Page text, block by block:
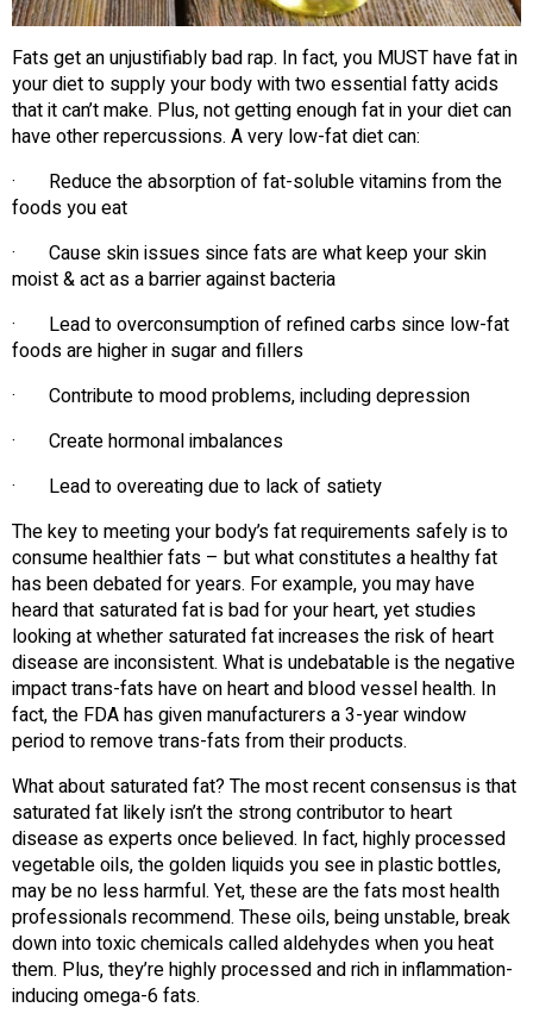
Fats get an unjustifiably bad rap. In fact, you MUST have fat in
your diet to supply your body with two essential fatty acids
that it can’t make. Plus, not getting enough fat in your diet can
have other repercussions. A very low-fat diet can:
· Reduce the absorption of fat-soluble vitamins from the
foods you eat
· Cause skin issues since fats are what keep your skin
moist & act as a barrier against bacteria
· Lead to overconsumption of refined carbs since low-fat
foods are higher in sugar and fillers
· Contribute to mood problems, including depression
· Create hormonal imbalances
· Lead to overeating due to lack of satiety
The key to meeting your body’s fat requirements safely is to
consume healthier fats – but what constitutes a healthy fat
has been debated for years. For example, you may have
heard that saturated fat is bad for your heart, yet studies
looking at whether saturated fat increases the risk of heart
disease are inconsistent. What is undebatable is the negative
impact trans-fats have on heart and blood vessel health. In
fact, the FDA has given manufacturers a 3-year window
period to remove trans-fats from their products.
What about saturated fat? The most recent consensus is that
saturated fat likely isn’t the strong contributor to heart
disease as experts once believed. In fact, highly processed
vegetable oils, the golden liquids you see in plastic bottles,
may be no less harmful. Yet, these are the fats most health
professionals recommend. These oils, being unstable, break
down into toxic chemicals called aldehydes when you heat
them. Plus, they’re highly processed and rich in inflammation-
inducing omega-6 fats.